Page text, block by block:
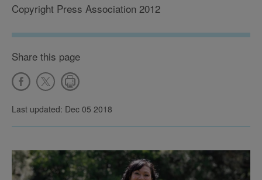
Copyright Press Association 2012
Share this page
Last updated: Dec 05 2018